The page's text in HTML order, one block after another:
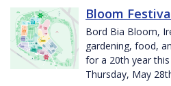
Bloom
Bord Bia Bloom,
gardening, food,
for a 20th year
Thursday, May